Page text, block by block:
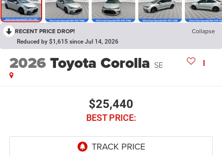
RECENT PRICE DROP! Collapse
Reduced by $1,615 since Jul 14, 2026
2026Toyota Corolla SE
$25,440
BEST PRICE: